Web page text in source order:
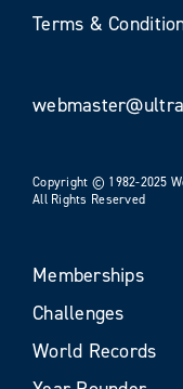
Terms &
Copyright © 1982-2025
All Rights Reserved
Memberships
Challenges
World Records